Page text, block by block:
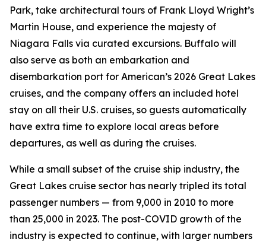
Park, take architectural tours of Frank Lloyd Wright’s
Martin House, and experience the majesty of
Niagara Falls via curated excursions. Buffalo will
also serve as both an embarkation and
disembarkation port for American’s 2026 Great Lakes
cruises, and the company offers an included hotel
stay on all their U.S. cruises, so guests automatically
have extra time to explore local areas before
departures, as well as during the cruises.
While a small subset of the cruise ship industry, the
Great Lakes cruise sector has nearly tripled its total
passenger numbers — from 9,000 in 2010 to more
than 25,000 in 2023. The post-COVID growth of the
industry is expected to continue, with larger numbers